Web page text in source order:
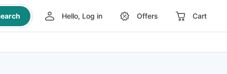
Hello, Log in Offers Cart